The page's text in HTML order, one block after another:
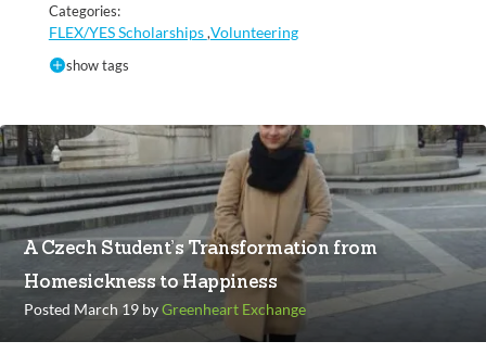
Categories:
FLEX/YES Scholarships,Volunteering
show tags
A Czech Student’s Transformation from
Homesickness to Happiness
Posted March 19 byGreenheart Exchange